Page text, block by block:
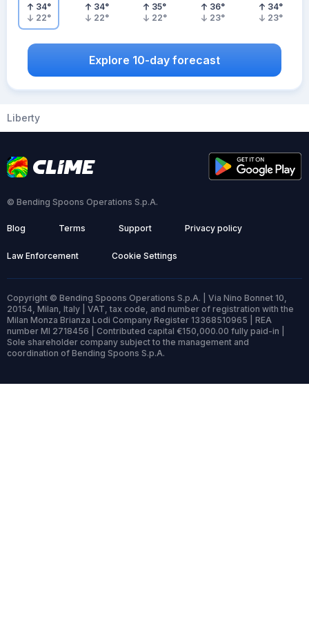
34°
22°
34°
22°
35°
22°
36°
23°
34°
23°
Explore 10-day forecast
Liberty
© Bending Spoons Operations S.p.A.
Blog Terms Support Privacy policy
Law Enforcement Cookie Settings
Copyright © Bending Spoons Operations S.p.A. | Via Nino Bonnet 10,
20154, Milan, Italy | VAT, tax code, and number of registration with the
Milan Monza Brianza Lodi Company Register 13368510965 | REA
number MI 2718456 | Contributed capital €150,000.00 fully paid-in |
Sole shareholder company subject to the management and
coordination of Bending Spoons S.p.A.